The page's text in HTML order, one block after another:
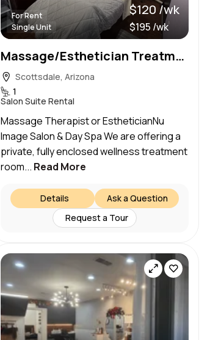
For Rent
Single Unit
$120 /wk
$195 /wk
Massage/Esthetician Treatment Room for Rent
Scottsdale, Arizona
1
Salon Suite Rental
Massage Therapist or EstheticianNu
Image Salon & Day Spa We are offering a
private, fully enclosed wellness treatment
room... Read More
Ask a Question
Details
Request a Tour